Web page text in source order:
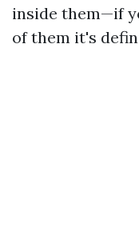
inside them—if
of them it's